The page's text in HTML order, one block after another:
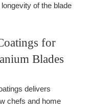
of the blade
for
Blades
delivers
chefs and home